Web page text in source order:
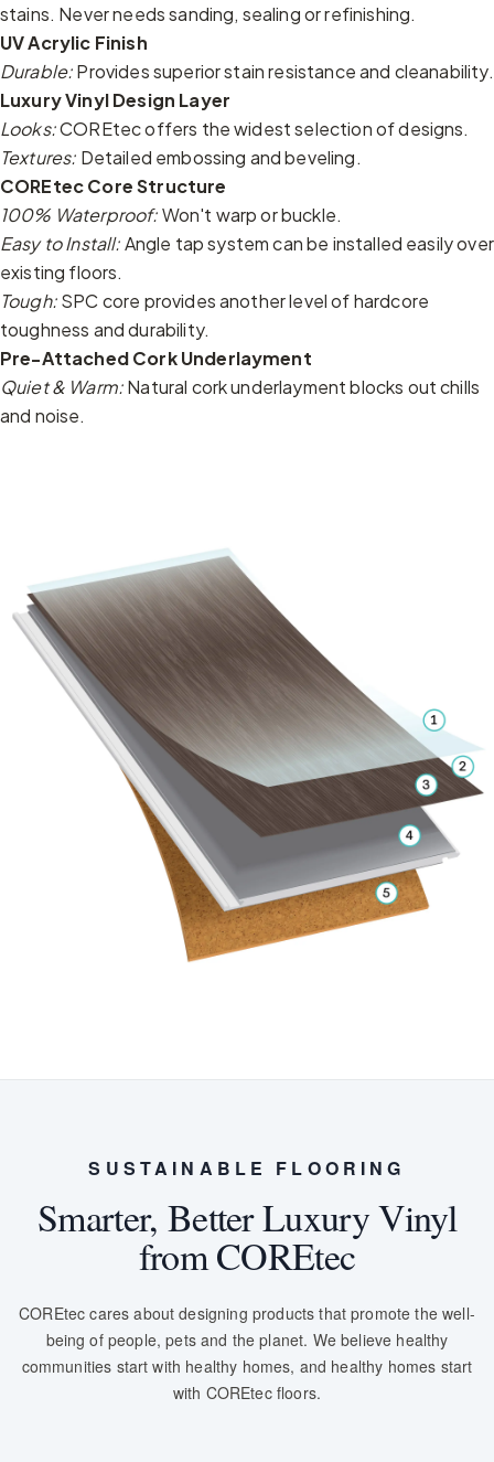
stains. Never needs sanding, sealing or refinishing.
UV Acrylic Finish
Durable:Provides superior stain resistance and cleanability.
Luxury Vinyl Design Layer
Looks:COREtec offers the widest selection of designs.
Textures: Detailed embossing and beveling.
COREtec Core Structure
100% Waterproof:Won't warp or buckle.
Easy to Install:Angle tap system can be installed easily over
existing floors.
Tough:SPC core provides another level of hardcore
toughness and durability.
Pre-Attached Cork Underlayment
Quiet & Warm:Natural cork underlayment blocks out chills
and noise.
SUSTAINABLE FLOORING
Smarter, Better Luxury Vinyl
from COREtec
COREtec cares about designing products that promote the well-
being of people, pets and the planet. We believe healthy
communities start with healthy homes, and healthy homes start
with COREtec floors.